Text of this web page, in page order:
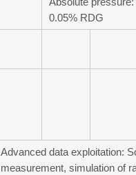
0.05% RDG
Advanced data exploitation:
measurement, simulation of